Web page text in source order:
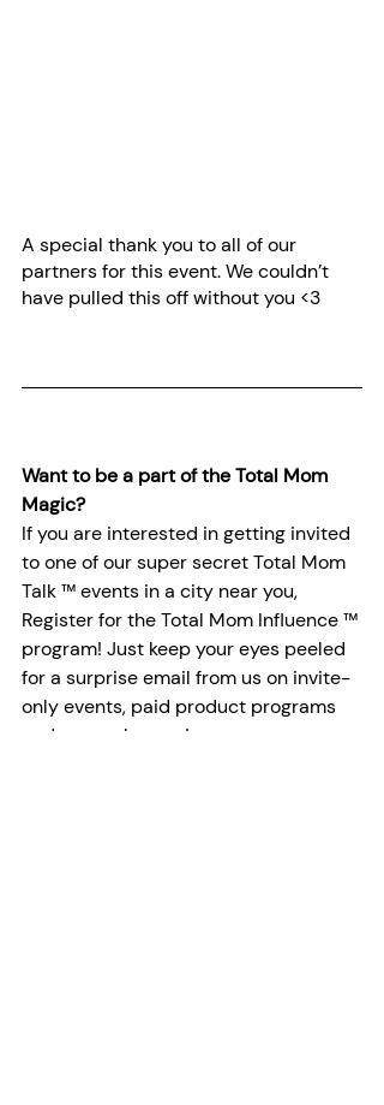
A special thank you to all of our
partners for this event. We couldn’t
have pulled this off without you <3
Want to be a part of the Total Mom
Magic?
If you are interested in getting invited
to one of our super secret Total Mom
Talk ™ events in a city near you,
Register for the Total Mom Influence ™
program! Just keep your eyes peeled
for a surprise email from us on invite-
only events, paid product programs
and so much more!